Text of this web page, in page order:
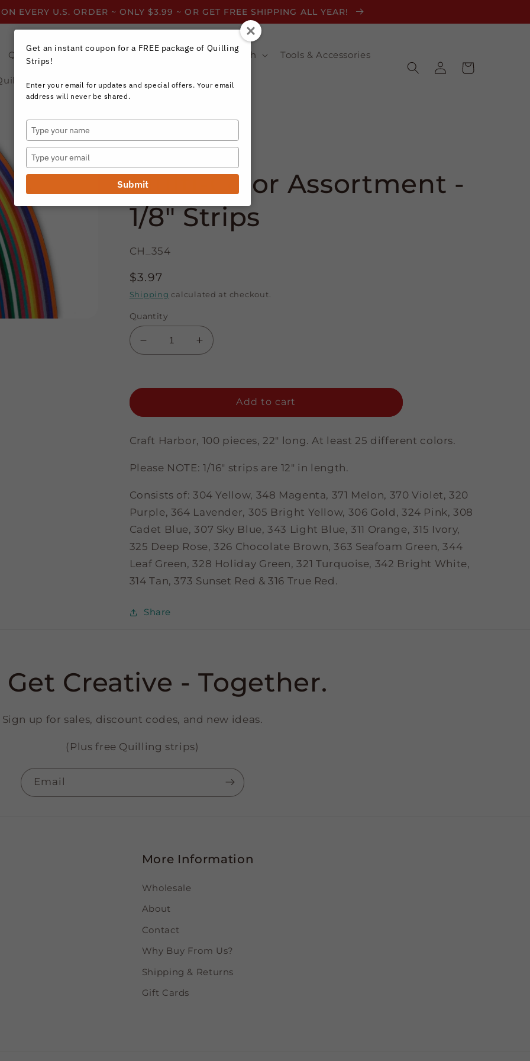
EVERY U.S. ORDER ~ ONLY $3.99 ~ OR GET FREE SHIPPING ALL YEAR!
Quilling Strips by Color Quilling Strips by Width Tools & Accessories
Resources
Log
in
Cart
Craft Harbor Paper
Multi-Color Assortment -
1/8" Strips
CH_354
Regular
price
$3.97
Shipping calculated at checkout.
Quantity
Decrease
quantity
1/8&quot;
Increase
quantity
1/8&quot;
Strips
Add to cart
Craft Harbor, 100 pieces, 22" long. At least 25 different colors.
Please NOTE: 1/16" strips are 12" in length.
Consists of: 304 Yellow, 348 Magenta, 371 Melon, 370 Violet, 320
Purple, 364 Lavender, 305 Bright Yellow, 306 Gold, 324 Pink, 308
Cadet Blue, 307 Sky Blue, 343 Light Blue, 311 Orange, 315 Ivory,
325 Deep Rose, 326 Chocolate Brown, 363 Seafoam Green, 344
Leaf Green, 328 Holiday Green, 321 Turquoise, 342 Bright White,
314 Tan, 373 Sunset Red & 316 True Red.
Share
Creative - Together.
Sign up for sales, discount codes, and new ideas.
(Plus free Quilling strips)
Email
More Information
Wholesale
About
Contact
Why Buy From Us?
Shipping & Returns
Gift Cards
Get an instant coupon for a FREE package of Quilling
Strips!
Enter your email for updates and special offers. Your email
address will never be shared.
Type
your
name
Type
your
email
Submit